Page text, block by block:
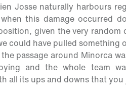
Josse naturally harbours
this damage occurred
given the very
could have pulled
passage around Minorca
and the whole team
all its ups and downs that